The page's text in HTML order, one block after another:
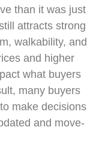
than it was just
attracts strong
walkability, and
and higher
what buyers
many buyers
make decisions
and move-